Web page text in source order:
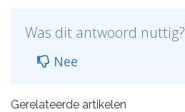
Was dit antwoord nuttig?
Nee
Gerelateerde artikelen